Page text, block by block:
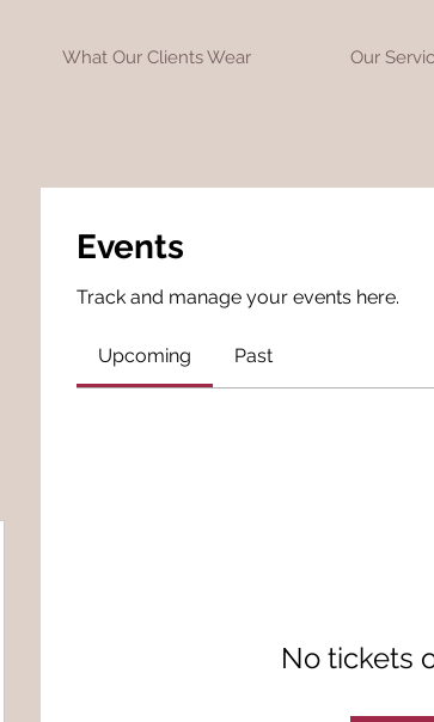
What Our Clients Wear Our
Events
Track and manage your events here.
Upcoming Past
No tickets